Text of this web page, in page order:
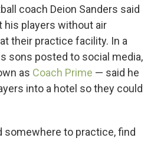
coach Deion Sanders said
players without air
their practice facility. In a
sons posted to social media,
as Coach Prime — said he
into a hotel so they could
somewhere to practice, find